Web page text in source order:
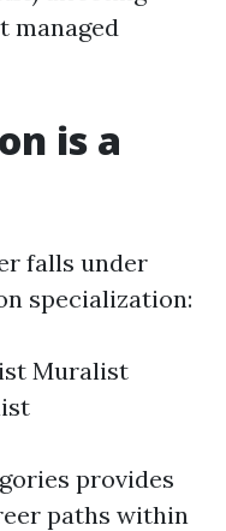
managed
is a
falls under
specialization:
Muralist
provides
paths within